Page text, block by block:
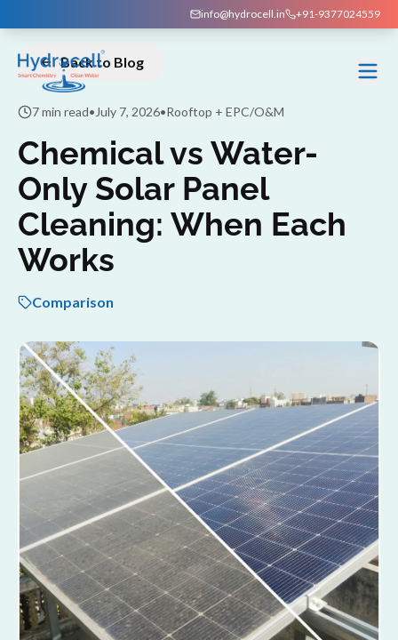
info@hydrocell.in +91-9377024559
Back to Blog
7 min read• July 7, 2026•Rooftop + EPC/O&M
Chemical vs Water-
Only Solar Panel
Cleaning: When Each
Works
Comparison